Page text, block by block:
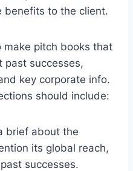
benefits to the client.
make pitch books that
past successes,
key corporate info.
should include:
brief about the
its global reach,
successes.